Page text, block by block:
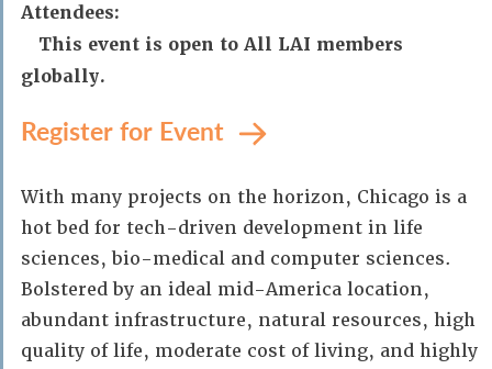
Attendees:
This event is open to All LAI members
globally.
Register for Event
With many projects on the horizon, Chicago is a
hot bed for tech-driven development in life
sciences, bio-medical and computer sciences.
Bolstered by an ideal mid-America location,
abundant infrastructure, natural resources, high
quality of life, moderate cost of living, and highly